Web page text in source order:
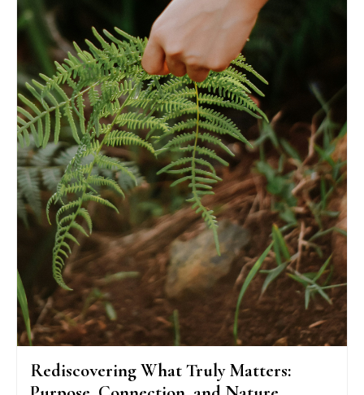
Rediscovering What Truly Matters: